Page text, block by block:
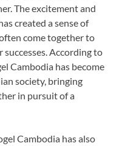
The excitement and
created a sense of
come together to
According to
Cambodia has become
society, bringing
in pursuit of a
Cambodia has also